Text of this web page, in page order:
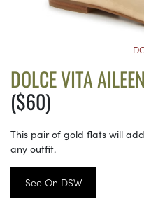
DOLCE VITA
($60)
This pair of gold flats will
any outfit.
See On DSW